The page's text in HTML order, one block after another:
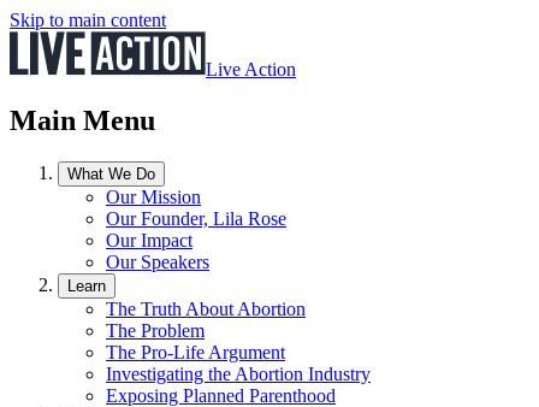
Skip to main content
Live Action
Main Menu
What We Do
Our Mission
Our Founder, Lila Rose
Our Impact
Our Speakers
Learn
The Truth About Abortion
The Problem
The Pro-Life Argument
Investigating the Abortion Industry
Exposing Planned Parenthood